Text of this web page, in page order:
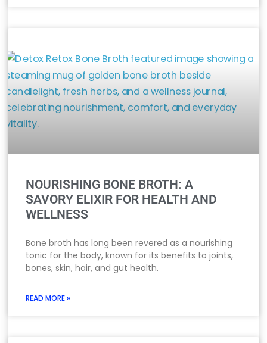
NOURISHING BONE BROTH: A
SAVORY ELIXIR FOR HEALTH AND
WELLNESS
Bone broth has long been revered as a nourishing
tonic for the body, known for its benefits to joints,
bones, skin, hair, and gut health.
READ MORE »